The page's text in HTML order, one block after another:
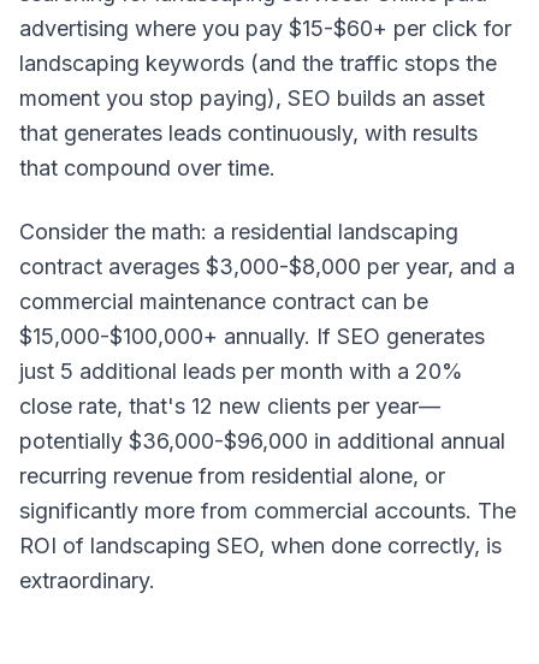
advertising where you pay $15-$60+ per click for
landscaping keywords (and the traffic stops the
moment you stop paying), SEO builds an asset
that generates leads continuously, with results
that compound over time.
Consider the math: a residential landscaping
contract averages $3,000-$8,000 per year, and a
commercial maintenance contract can be
$15,000-$100,000+ annually. If SEO generates
just 5 additional leads per month with a 20%
close rate, that's 12 new clients per year—
potentially $36,000-$96,000 in additional annual
recurring revenue from residential alone, or
significantly more from commercial accounts. The
ROI of landscaping SEO, when done correctly, is
extraordinary.